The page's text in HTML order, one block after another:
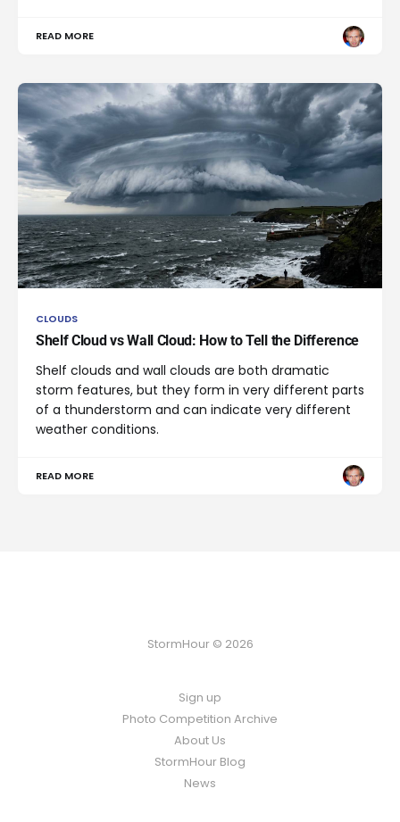
READ MORE
CLOUDS
Shelf Cloud vs Wall Cloud: How to Tell the Difference
Shelf clouds and wall clouds are both dramatic
storm features, but they form in very different parts
of a thunderstorm and can indicate very different
weather conditions.
READ MORE
StormHour © 2026
Sign up
Photo Competition Archive
About Us
StormHour Blog
News